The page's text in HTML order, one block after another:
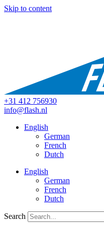
Skip to content
+31 412 756930
info@flash.nl
English
German
French
Dutch
English
German
French
Dutch
Search